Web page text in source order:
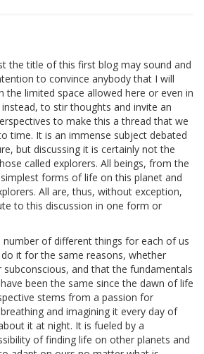
the title of this first blog may sound and
to convince anybody that I will
the limited space allowed here or even in
to stir thoughts and invite an
to make this a thread that we
time. It is an immense subject debated
but discussing it is certainly not the
called explorers. All beings, from the
forms of life on this planet and
All are, thus, without exception,
to this discussion in one form or
number of different things for each of us
it for the same reasons, whether
and that the fundamentals
been the same since the dawn of life
stems from a passion for
and imagining it every day of
it at night. It is fueled by a
of finding life on other planets and